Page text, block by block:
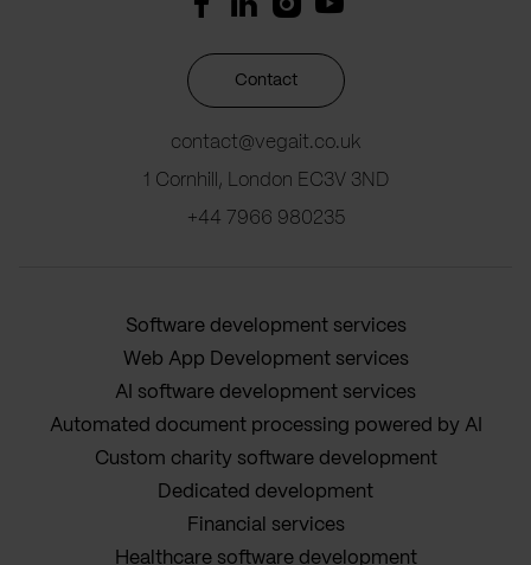
Contact
contact@vegait.co.uk
1 Cornhill, London EC3V 3ND
+44 7966 980235
Software development services
Web App Development services
AI software development services
Automated document processing powered by AI
Custom charity software development
Dedicated development
Financial services
Healthcare software development